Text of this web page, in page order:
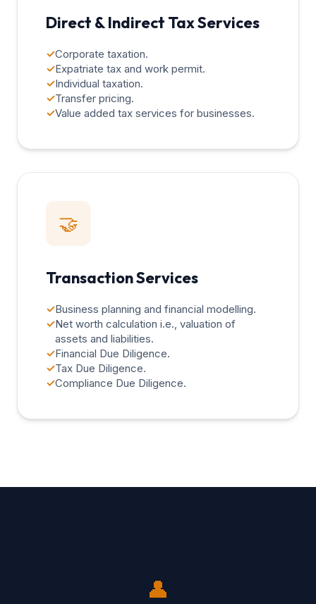
Direct & Indirect Tax Services
✓Corporate taxation.
✓Expatriate tax and work permit.
✓Individual taxation.
✓Transfer pricing.
✓Value added tax services for businesses.
🤝
Transaction Services
✓Business planning and financial modelling.
✓Net worth calculation i.e., valuation of
assets and liabilities.
✓Financial Due Diligence.
✓Tax Due Diligence.
✓Compliance Due Diligence.
👤